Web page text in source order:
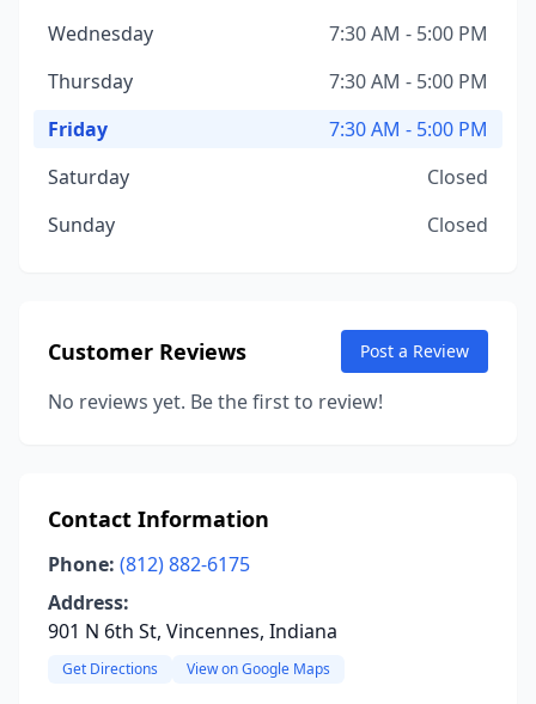
Wednesday
7:30 AM - 5:00 PM
Thursday
7:30 AM - 5:00 PM
Friday
7:30 AM - 5:00 PM
Saturday
Closed
Sunday
Closed
Customer Reviews Post a Review
No reviews yet. Be the first to review!
Contact Information
Phone: (812) 882-6175
Address:
901 N 6th St, Vincennes, Indiana
Get Directions View on Google Maps